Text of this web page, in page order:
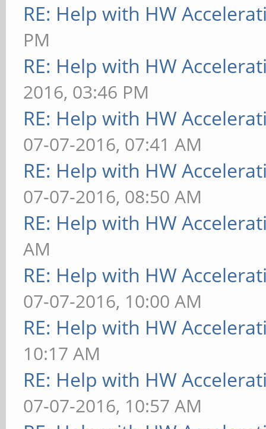
RE: Help with HW
PM
RE: Help with HW
2016, 03:46 PM
RE: Help with HW
07-07-2016, 07:41 AM
RE: Help with HW
07-07-2016, 08:50 AM
RE: Help with HW
AM
RE: Help with HW
07-07-2016, 10:00 AM
RE: Help with HW
10:17 AM
RE: Help with HW
07-07-2016, 10:57 AM